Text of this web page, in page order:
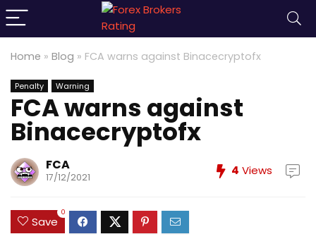
Home » Blog » FCA warns against Binacecryptofx
Penalty Warning
FCA warns against
Binacecryptofx
FCA
17/12/2021 4 Views
Save
0